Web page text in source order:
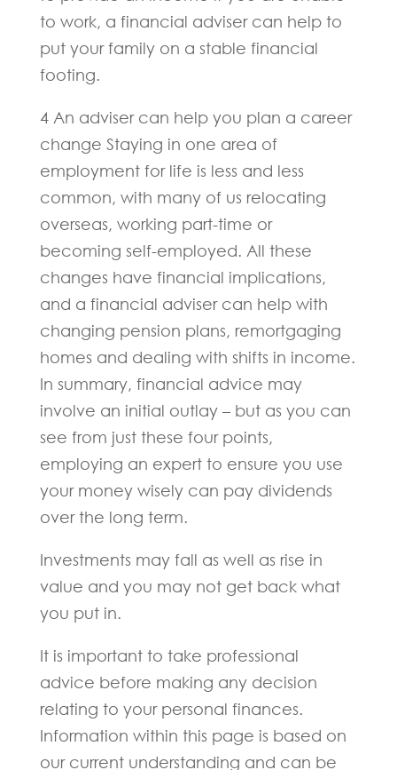
to work, a financial adviser can help to
put your family on a stable financial
footing.
4 An adviser can help you plan a career
change Staying in one area of
employment for life is less and less
common, with many of us relocating
overseas, working part-time or
becoming self-employed. All these
changes have financial implications,
and a financial adviser can help with
changing pension plans, remortgaging
homes and dealing with shifts in income.
In summary, financial advice may
involve an initial outlay – but as you can
see from just these four points,
employing an expert to ensure you use
your money wisely can pay dividends
over the long term.
Investments may fall as well as rise in
value and you may not get back what
you put in.
It is important to take professional
advice before making any decision
relating to your personal finances.
Information within this page is based on
our current understanding and can be